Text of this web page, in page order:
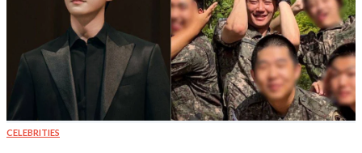
CELEBRITIES